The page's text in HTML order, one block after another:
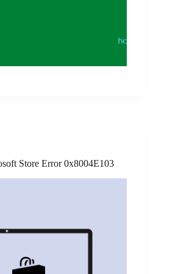
Store Error 0x8004E103